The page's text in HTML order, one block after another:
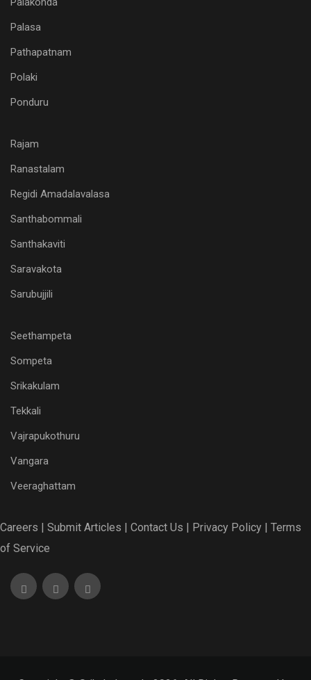
Palasa
Pathapatnam
Polaki
Ponduru
Rajam
Ranastalam
Regidi Amadalavalasa
Santhabommali
Santhakaviti
Saravakota
Sarubujjili
Seethampeta
Sompeta
Srikakulam
Tekkali
Vajrapukothuru
Vangara
Veeraghattam
Careers | Submit Articles | Contact Us | Privacy Policy | Terms
of Service